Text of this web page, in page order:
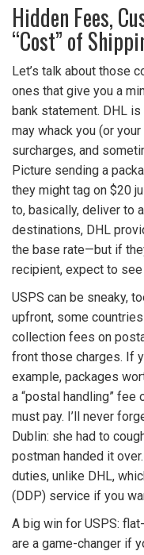
Hidden Fees,
“Cost” of
Let’s talk about those
ones that give you a
bank statement. DHL
may whack you (or
surcharges, and
Picture sending a
they might tag on $20
to, basically, deliver to
destinations, DHL
the base rate—but if
recipient, expect to
USPS can be sneaky,
upfront, some
collection fees on
front those charges. If
example, packages
a “postal handling” fee
must pay. I’ll never
Dublin: she had to
postman handed it
duties, unlike DHL,
(DDP) service if you
A big win for USPS:
are a game-changer if